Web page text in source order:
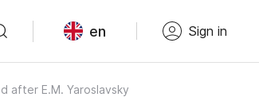
en Sign in
after E.M. Yaroslavsky